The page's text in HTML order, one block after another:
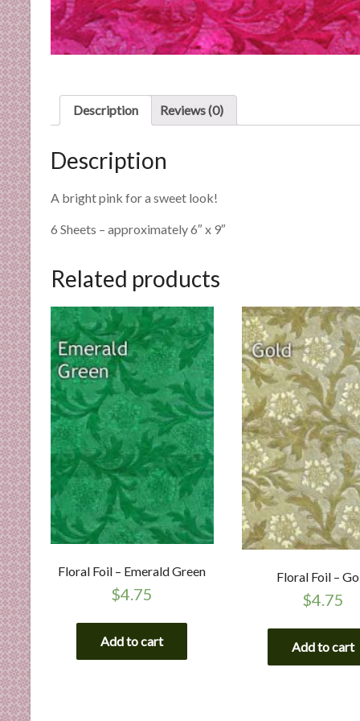
n
d
E
r
e
Description Reviews (0)
Description
A bright pink for a sweet look!
6 Sheets – approximately 6″ x 9″
Related products
Floral Foil – Emerald Green
$4.75
Add to cart
Floral Foil –
$4.75
Add to cart